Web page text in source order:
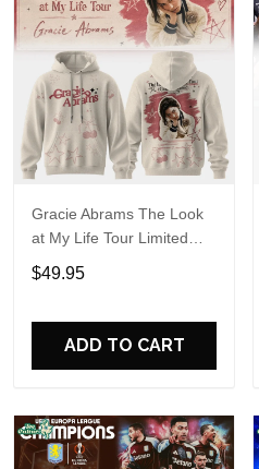
Gracie Abrams The Look
at My Life Tour Limited
Edition Hoodie
$49.95
ADD TO CART